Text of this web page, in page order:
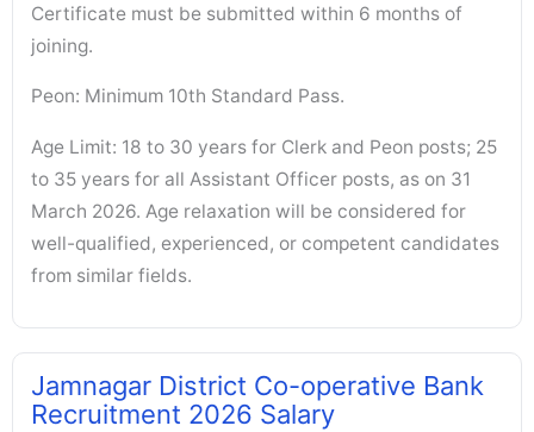
Certificate must be submitted within 6 months of
joining.
Peon: Minimum 10th Standard Pass.
Age Limit: 18 to 30 years for Clerk and Peon posts; 25
to 35 years for all Assistant Officer posts, as on 31
March 2026. Age relaxation will be considered for
well-qualified, experienced, or competent candidates
from similar fields.
Jamnagar District Co-operative Bank
Recruitment 2026 Salary